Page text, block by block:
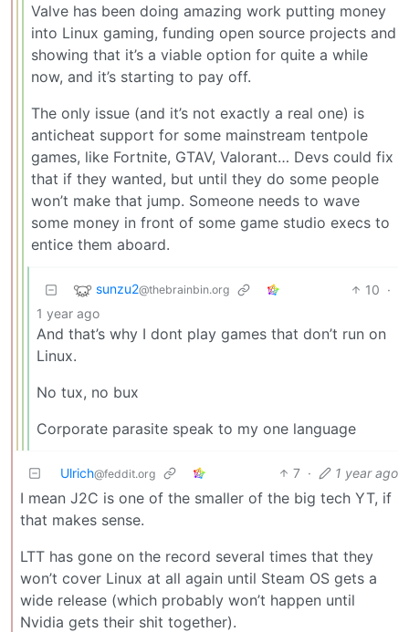
Valve has been doing amazing work putting money
into Linux gaming, funding open source projects and
showing that it’s a viable option for quite a while
now, and it’s starting to pay off.
The only issue (and it’s not exactly a real one) is
anticheat support for some mainstream tentpole
games, like Fortnite, GTAV, Valorant… Devs could fix
that if they wanted, but until they do some people
won’t make that jump. Someone needs to wave
some money in front of some game studio execs to
entice them aboard.
sunzu2@thebrainbin.org 10 ·
1 year ago
And that’s why I dont play games that don’t run on
Linux.
No tux, no bux
Corporate parasite speak to my one language
Ulrich@feddit.org 7 · 1 year ago
I mean J2C is one of the smaller of the big tech YT, if
that makes sense.
LTT has gone on the record several times that they
won’t cover Linux at all again until Steam OS gets a
wide release (which probably won’t happen until
Nvidia gets their shit together).